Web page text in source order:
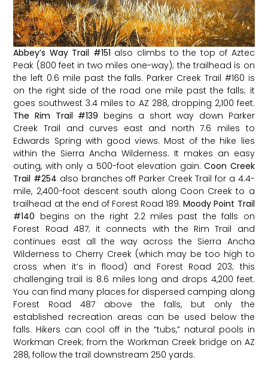
Abbey’s Way Trail #151 also climbs to the top of Aztec
Peak (800 feet in two miles one-way); the trailhead is on
the left 0.6 mile past the falls. Parker Creek Trail #160 is
on the right side of the road one mile past the falls; it
goes southwest 3.4 miles to AZ 288, dropping 2,100 feet.
The Rim Trail #139 begins a short way down Parker
Creek Trail and curves east and north 7.6 miles to
Edwards Spring with good views. Most of the hike lies
within the Sierra Ancha Wilderness. It makes an easy
outing, with only a 500-foot elevation gain.Coon Creek
Trail #254 also branches off Parker Creek Trail for a 4.4-
mile, 2,400-foot descent south along Coon Creek to a
trailhead at the end of Forest Road 189.Moody Point Trail
#140 begins on the right 2.2 miles past the falls on
Forest Road 487; it connects with the Rim Trail and
continues east all the way across the Sierra Ancha
Wilderness to Cherry Creek (which may be too high to
cross when it’s in flood) and Forest Road 203; this
challenging trail is 8.6 miles long and drops 4,200 feet.
You can find many places for dispersed camping along
Forest Road 487 above the falls, but only the
established recreation areas can be used below the
falls. Hikers can cool off in the “tubs,” natural pools in
Workman Creek; from the Workman Creek bridge on AZ
288, follow the trail downstream 250 yards.